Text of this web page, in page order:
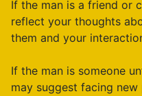
If the man is a friend or
reflect your thoughts
them and your
If the man is someone
may suggest facing